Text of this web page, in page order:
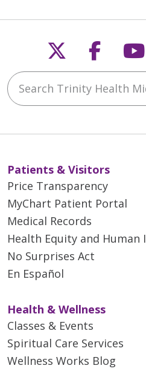
Follow us
Search Trinity Health
Patients & Visitors
Price Transparency
MyChart Patient Portal
Medical Records
Health Equity and Human
No Surprises Act
En Español
Health & Wellness
Classes & Events
Spiritual Care Services
Wellness Works Blog